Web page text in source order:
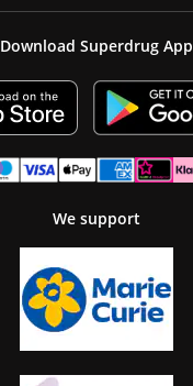
Download Superdrug App
We support